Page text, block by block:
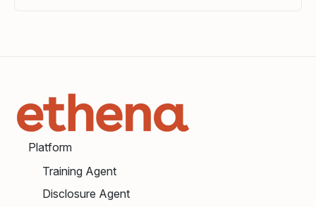
Platform
Training Agent
Disclosure Agent